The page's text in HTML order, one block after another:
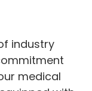
industry
medical